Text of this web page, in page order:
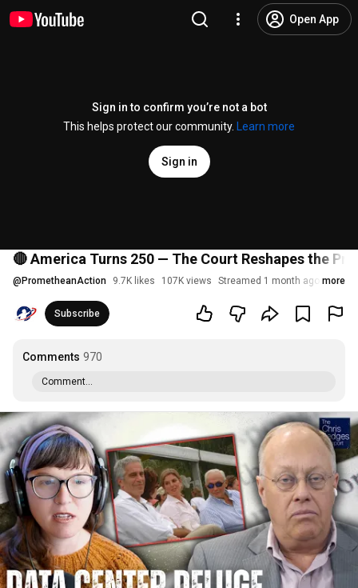
Open App
Sign in to confirm you’re not a bot
This helps protect our community.
Learn more
Sign in
🔴 America Turns 250 — The Court Reshapes the
@ PrometheanAction 9.7K likes 107K views Streamed 1 month ago more
Subscribe
Comments 970
Comment...